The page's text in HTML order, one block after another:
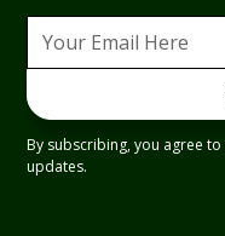
By subscribing, you agree
updates.